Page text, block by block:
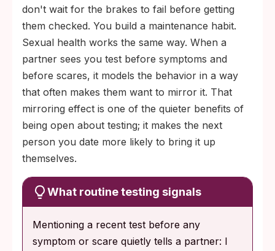
don't wait for the brakes to fail before getting
them checked. You build a maintenance habit.
Sexual health works the same way. When a
partner sees you test before symptoms and
before scares, it models the behavior in a way
that often makes them want to mirror it. That
mirroring effect is one of the quieter benefits of
being open about testing; it makes the next
person you date more likely to bring it up
themselves.
What routine testing signals
Mentioning a recent test before any
symptom or scare quietly tells a partner: I